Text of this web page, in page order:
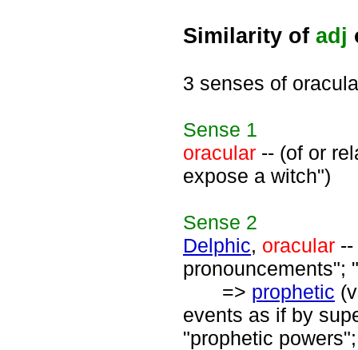
Similarity of adj
3 senses of
Sense 1
oracular -- (of or
expose a witch")
Sense 2
Delphic, oracular
pronouncements";
=> prophetic
events as if by
"prophetic